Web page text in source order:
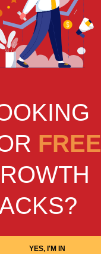
FREE
YES, I'M IN